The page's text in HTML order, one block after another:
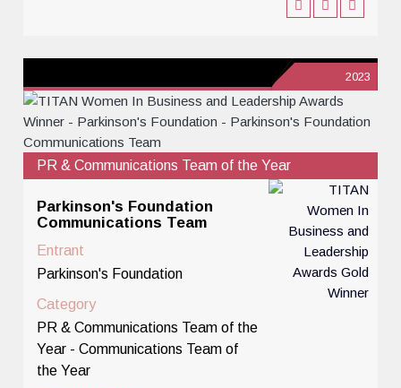
2023
PR & Communications Team of the Year
Parkinson's Foundation
Communications Team
Entrant
Parkinson's Foundation
Category
PR & Communications Team of the
Year - Communications Team of
the Year